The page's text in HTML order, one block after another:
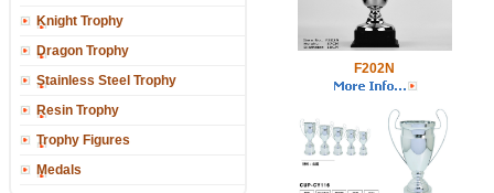
Knight Trophy
Dragon Trophy
Stainless Steel Trophy
Resin Trophy
Trophy Figures
Medals
F202N